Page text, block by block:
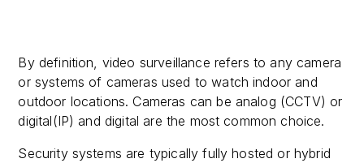
By definition, video surveillance refers to any camera
or systems of cameras used to watch indoor and
outdoor locations. Cameras can be analog (CCTV) or
digital(IP) and digital are the most common choice.
Security systems are typically fully hosted or hybrid